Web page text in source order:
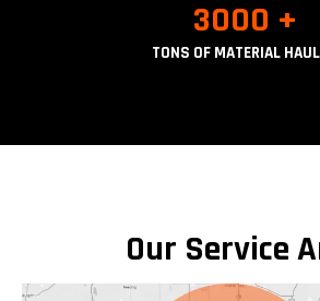
3000 +
TONS OF MATERIAL
Our Service